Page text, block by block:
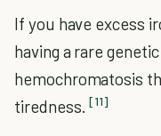
If you have excess
having a rare
hemochromatosis
tiredness. [11]